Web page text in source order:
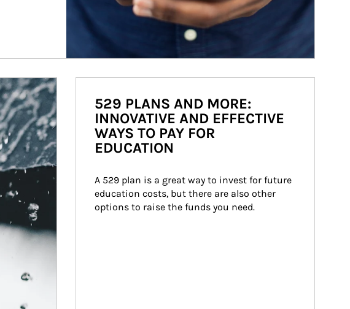
529 PLANS AND MORE:
INNOVATIVE AND EFFECTIVE
WAYS TO PAY FOR
EDUCATION
A 529 plan is a great way to invest for future
education costs, but there are also other
options to raise the funds you need.